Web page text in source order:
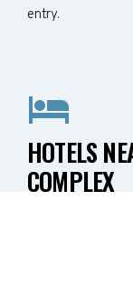
entry.
HOTELS
COMPLEX